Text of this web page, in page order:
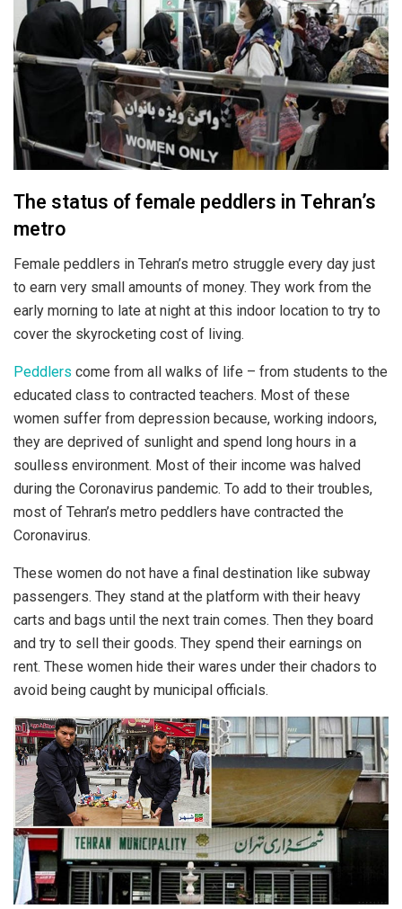
The status of female peddlers in Tehran’s
metro
Female peddlers in Tehran’s metro struggle every day just
to earn very small amounts of money. They work from the
early morning to late at night at this indoor location to try to
cover the skyrocketing cost of living.
Peddlers come from all walks of life – from students to the
educated class to contracted teachers. Most of these
women suffer from depression because, working indoors,
they are deprived of sunlight and spend long hours in a
soulless environment. Most of their income was halved
during the Coronavirus pandemic. To add to their troubles,
most of Tehran’s metro peddlers have contracted the
Coronavirus.
These women do not have a final destination like subway
passengers. They stand at the platform with their heavy
carts and bags until the next train comes. Then they board
and try to sell their goods. They spend their earnings on
rent. These women hide their wares under their chadors to
avoid being caught by municipal officials.